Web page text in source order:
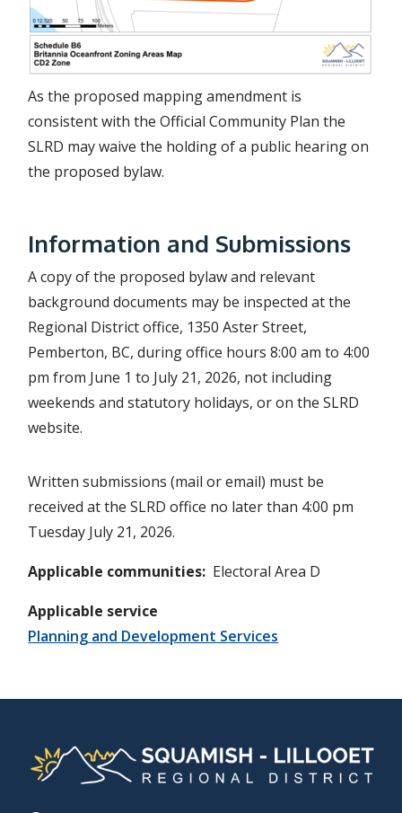
As the proposed mapping amendment is
consistent with the Official Community Plan the
SLRD may waive the holding of a public hearing on
the proposed bylaw.
Information and Submissions
A copy of the proposed bylaw and relevant
background documents may be inspected at the
Regional District office, 1350 Aster Street,
Pemberton, BC, during office hours 8:00 am to 4:00
pm from June 1 to July 21, 2026, not including
weekends and statutory holidays, or on the SLRD
website.
Written submissions (mail or email) must be
received at the SLRD office no later than 4:00 pm
Tuesday July 21, 2026.
Applicable communities Electoral Area D
Applicable service
Planning and Development Services